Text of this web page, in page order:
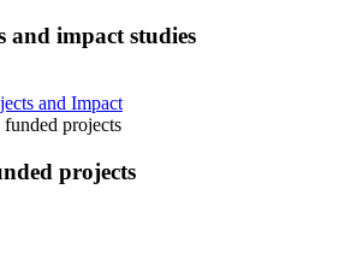
and impact studies
and Impact
funded projects
projects